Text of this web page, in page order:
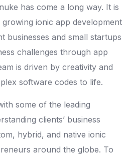
has come a long way. It is
ionic app development
businesses and small startups
challenges through app
is driven by creativity and
software codes to life.
some of the leading
clients’ business
hybrid, and native ionic
around the globe. To